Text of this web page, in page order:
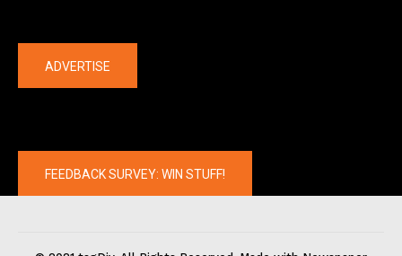
ADVERTISE
FEEDBACK SURVEY: WIN STUFF!